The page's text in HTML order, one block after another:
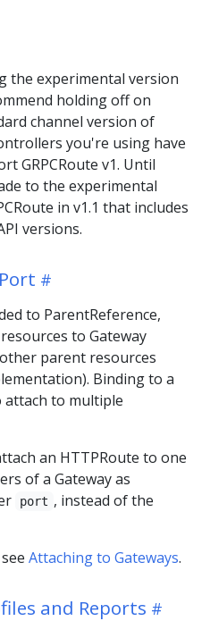
the experimental version
holding off on
channel version of
you're using have
GRPCRoute v1. Until
to the experimental
in v1.1 that includes
versions.
to ParentReference,
to Gateway
parent resources
Binding to a
attach to multiple
an HTTPRoute to one
of a Gateway as
port , instead of the
Attaching to Gateways.
and Reports